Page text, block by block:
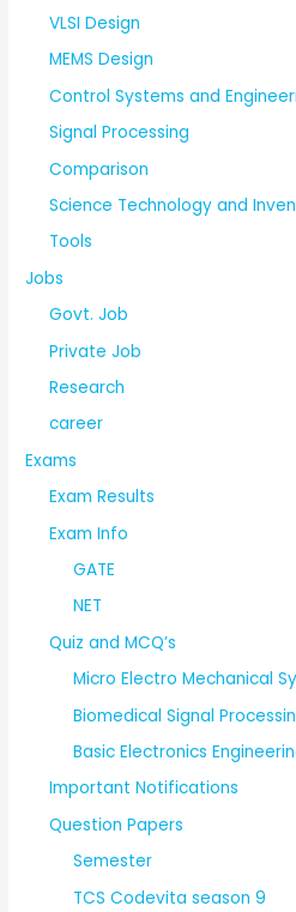
VLSI Design
MEMS Design
Control Systems and
Signal Processing
Comparison
Science Technology and
Tools
Jobs
Govt. Job
Private Job
Research
career
Exams
Exam Results
Exam Info
GATE
NET
Quiz and MCQ’s
Micro Electro Mechanical
Biomedical Signal
Basic Electronics
Important Notifications
Question Papers
Semester
TCS Codevita season 9